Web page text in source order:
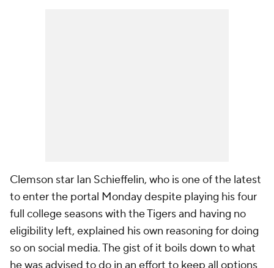
Clemson star Ian Schieffelin, who is one of the latest
to enter the portal Monday despite playing his four
full college seasons with the Tigers and having no
eligibility left, explained his own reasoning for doing
so on social media. The gist of it boils down to what